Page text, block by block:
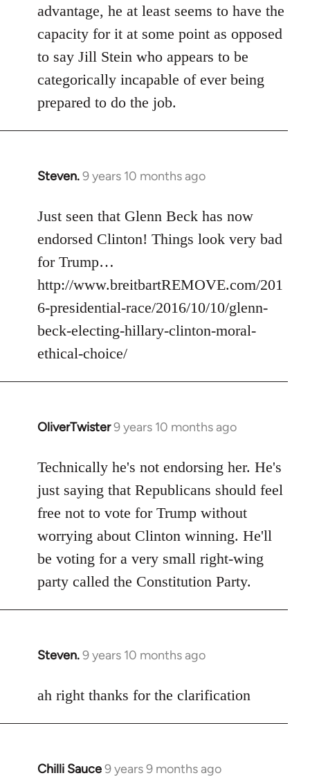
advantage, he at least seems to have the
capacity for it at some point as opposed
to say Jill Stein who appears to be
categorically incapable of ever being
prepared to do the job.
Steven.9 years 10 months ago
In
to
Welcome
libcom.org
Just seen that Glenn Beck has now
endorsed Clinton! Things look very bad
for Trump…
http://www.breitbartREMOVE.com/201
6-presidential-race/2016/10/10/glenn-
beck-electing-hillary-clinton-moral-
ethical-choice/
OliverTwister9 years 10 months ago
In
to
Welcome
by
libcom.org
Technically he's not endorsing her. He's
just saying that Republicans should feel
free not to vote for Trump without
worrying about Clinton winning. He'll
be voting for a very small right-wing
party called the Constitution Party.
Steven.9 years 10 months ago
In
to
ah right thanks for the clarification
Chilli Sauce9 years 9 months ago
In